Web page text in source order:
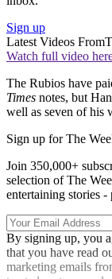
Sign up
Latest Videos From
Watch full video
The Rubios have
Times notes, but
well as seven of his
Sign up for The
Join 350,000+
selection of The
entertaining stories
By signing up, you
that you have read
marketing emails